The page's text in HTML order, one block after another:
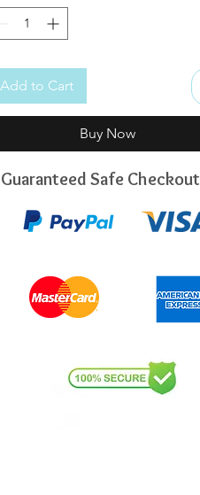
Add to Cart
Buy Now
Guaranteed Safe Checkout